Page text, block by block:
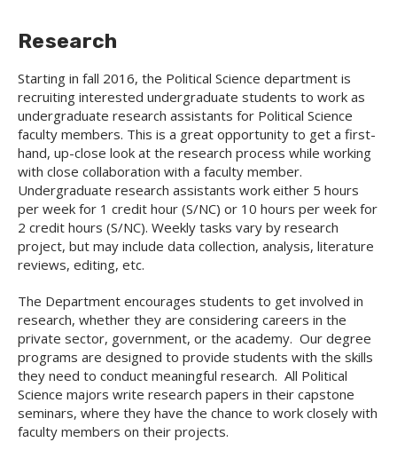
Research
Starting in fall 2016, the Political Science department is
recruiting interested undergraduate students to work as
undergraduate research assistants for Political Science
faculty members. This is a great opportunity to get a first-
hand, up-close look at the research process while working
with close collaboration with a faculty member.
Undergraduate research assistants work either 5 hours
per week for 1 credit hour (S/NC) or 10 hours per week for
2 credit hours (S/NC). Weekly tasks vary by research
project, but may include data collection, analysis, literature
reviews, editing, etc.
The Department encourages students to get involved in
research, whether they are considering careers in the
private sector, government, or the academy. Our degree
programs are designed to provide students with the skills
they need to conduct meaningful research. All Political
Science majors write research papers in their capstone
seminars, where they have the chance to work closely with
faculty members on their projects.